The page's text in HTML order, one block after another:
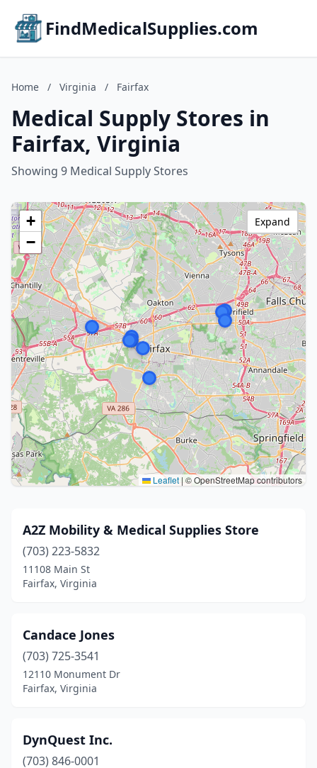
FindMedicalSupplies.com
Home / Virginia / Fairfax
Medical Supply Stores in
Fairfax, Virginia
Showing 9 Medical Supply Stores
+
−
Leaflet | © OpenStreetMap contributors
Expand
A2Z Mobility & Medical Supplies Store
(703) 223-5832
11108 Main St
Fairfax, Virginia
Candace Jones
(703) 725-3541
12110 Monument Dr
Fairfax, Virginia
DynQuest Inc.
(703) 846-0001